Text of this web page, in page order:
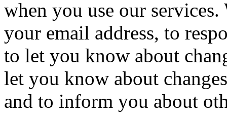
when you use our
your email address, to
to let you know about
let you know about
and to inform you about